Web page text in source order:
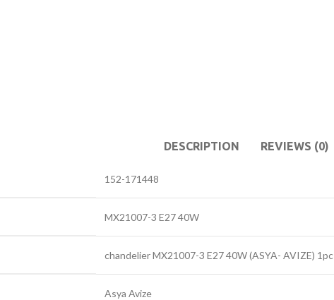
DESCRIPTION REVIEWS (0)
152-171448
MX21007-3 E27 40W
chandelier MX21007-3 E27 40W (ASYA- AVIZE) 1pc
Asya Avize